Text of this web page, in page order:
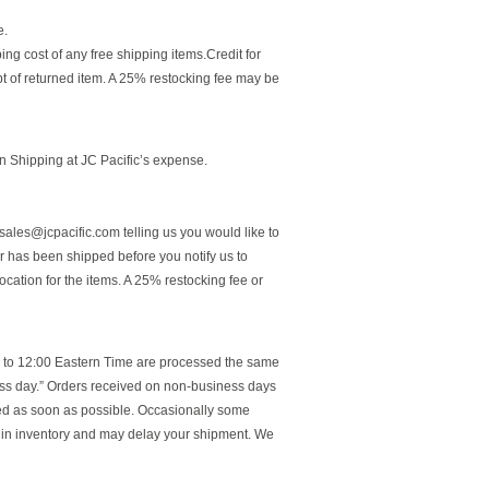
cost of any free shipping items.Credit for
returned item. A 25% restocking fee may be
Shipping at JC Pacific’s expense.
telling us you would like to
been shipped before you notify us to
for the items. A 25% restocking fee or
12:00 Eastern Time are processed the same
day.” Orders received on non-business days
as soon as possible. Occasionally some
inventory and may delay your shipment. We